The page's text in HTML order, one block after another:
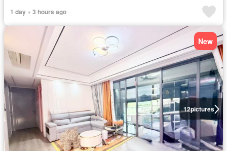
1 day + 3 hours ago
12pictures
New